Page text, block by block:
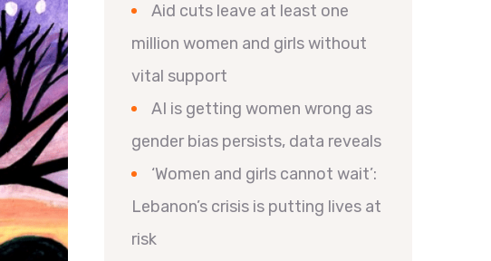
Aid cuts leave at least one
million women and girls without
vital support
AI is getting women wrong as
gender bias persists, data reveals
‘Women and girls cannot wait’:
Lebanon’s crisis is putting lives at
risk